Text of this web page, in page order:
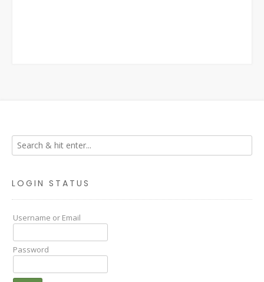
LOGIN STATUS
Username or Email
Password